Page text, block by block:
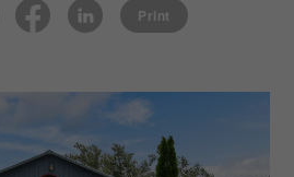
eb
ked
Print